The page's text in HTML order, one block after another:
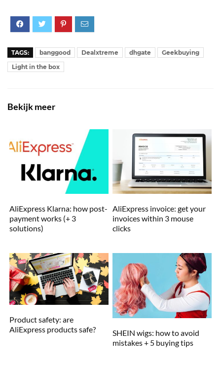
TAGS: banggood Dealxtreme dhgate
Geekbuying
Light in the box
Bekijk meer
AliExpress Klarna: how post-
payment works (+ 3
solutions)
AliExpress invoice: get your
invoices within 3 mouse
clicks
Product safety: are
AliExpress products safe?
SHEIN wigs: how to avoid
mistakes + 5 buying tips